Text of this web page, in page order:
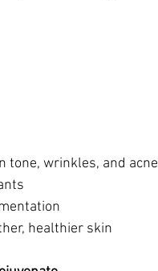
tone, wrinkles, and acne
healthier skin